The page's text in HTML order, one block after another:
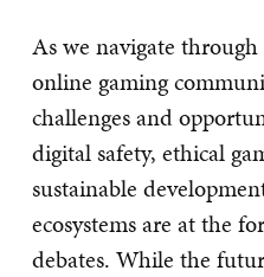
As we navigate
online gaming
challenges and
digital safety, ethical
sustainable
ecosystems are at the
debates. While the